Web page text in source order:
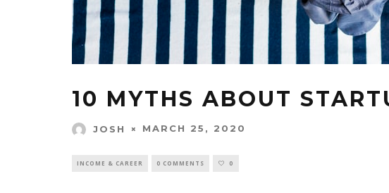
10 MYTHS ABOUT
JOSH MARCH 25, 2020
INCOME & CAREER 0 COMMENTS 0